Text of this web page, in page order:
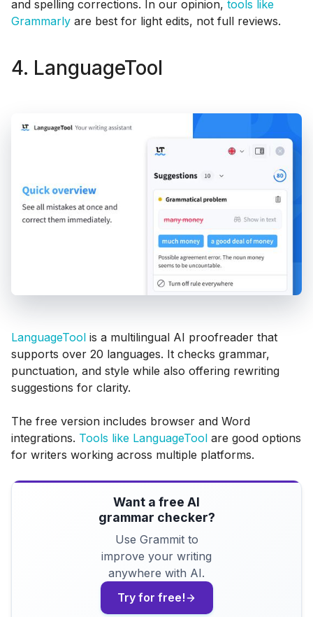
and spelling corrections. In our opinion, tools like
Grammarly are best for light edits, not full reviews.
4. LanguageTool
LanguageTool is a multilingual AI proofreader that
supports over 20 languages. It checks grammar,
punctuation, and style while also offering rewriting
suggestions for clarity.
The free version includes browser and Word
integrations. Tools like LanguageTool are good options
for writers working across multiple platforms.
Want a free AI
grammar checker?
Use Grammit to
improve your writing
anywhere with AI.
Try for free!